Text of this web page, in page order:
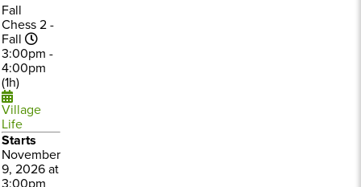
Fall
Chess 2 -
Fall
3:00pm -
4:00pm
(1h)
Village
Life
Starts
November
9, 2026 at